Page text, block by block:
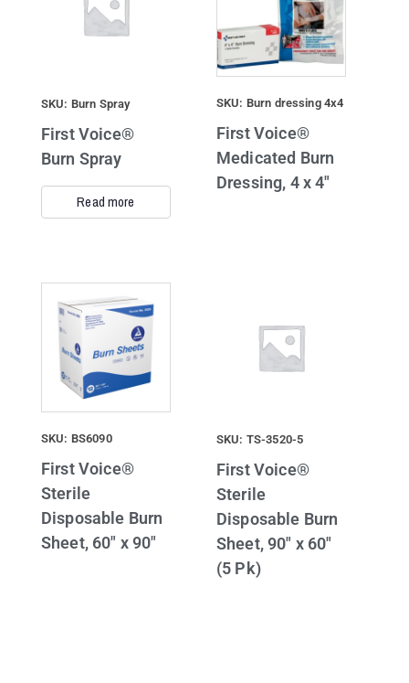
SKU: Burn Spray
First Voice®
Burn Spray
Read more
SKU: Burn dressing 4x4
First Voice®
Medicated Burn
Dressing, 4 x 4″
SKU: BS6090
First Voice®
Sterile
Disposable Burn
Sheet, 60″ x 90″
SKU: TS-3520-5
First Voice®
Sterile
Disposable Burn
Sheet, 90″ x 60″
(5 Pk)